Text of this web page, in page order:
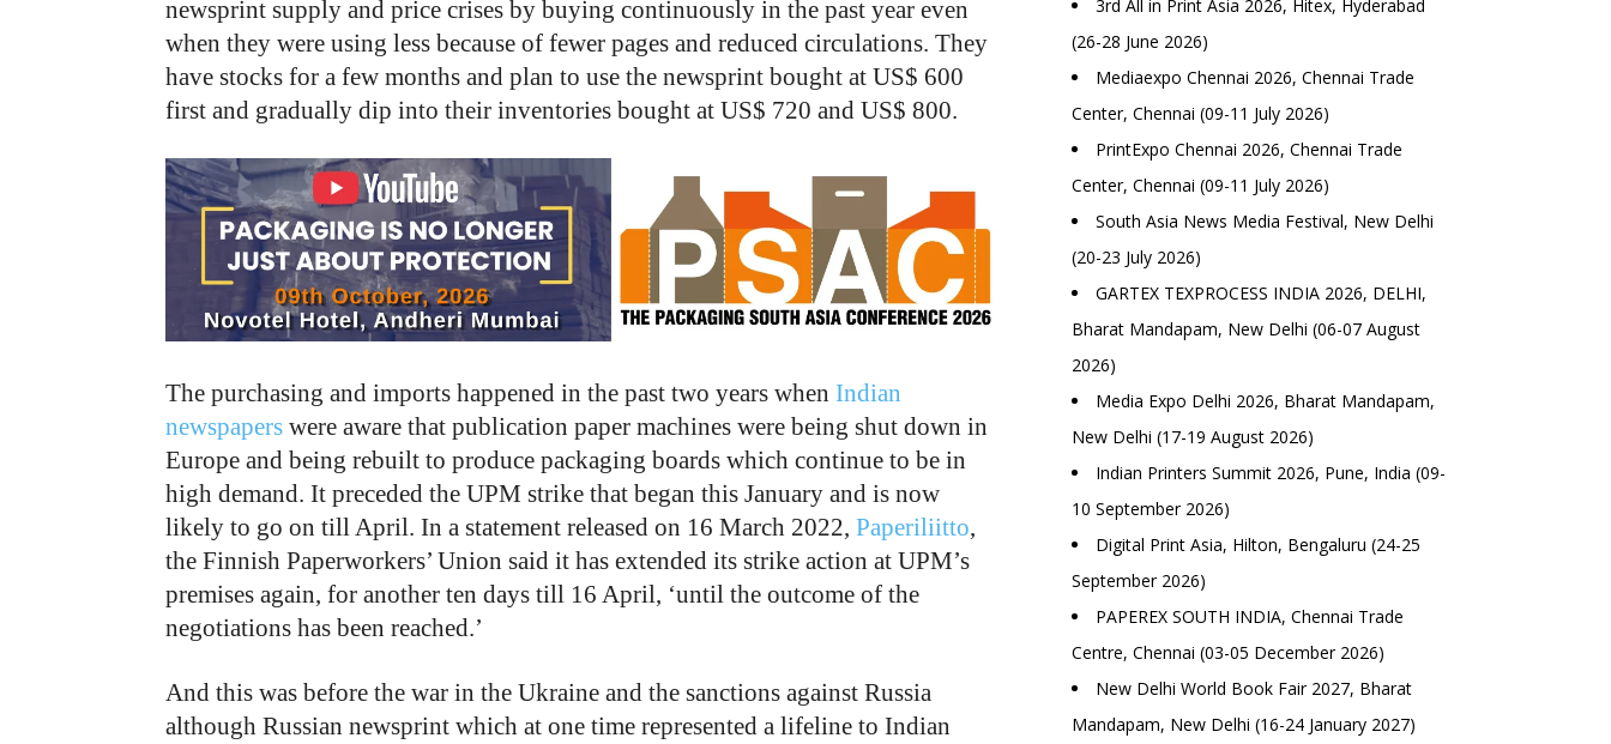
newsprint supply and price crises by buying continuously in the past year even
when they were using less because of fewer pages and reduced circulations. They
have stocks for a few months and plan to use the newsprint bought at US$ 600
first and gradually dip into their inventories bought at US$ 720 and US$ 800.
The purchasing and imports happened in the past two years when Indian
newspapers were aware that publication paper machines were being shut down in
Europe and being rebuilt to produce packaging boards which continue to be in
high demand. It preceded the UPM strike that began this January and is now
likely to go on till April. In a statement released on 16 March 2022, Paperiliitto,
the Finnish Paperworkers’ Union said it has extended its strike action at UPM’s
premises again, for another ten days till 16 April, ‘until the outcome of the
negotiations has been reached.’
And this was before the war in the Ukraine and the sanctions against Russia
although Russian newsprint which at one time represented a lifeline to Indian
3rd All in Print Asia 2026, Hitex, Hyderabad
(26-28 June 2026)
Mediaexpo Chennai 2026, Chennai Trade
Center, Chennai (09-11 July 2026)
PrintExpo Chennai 2026, Chennai Trade
Center, Chennai (09-11 July 2026)
South Asia News Media Festival, New Delhi
(20-23 July 2026)
GARTEX TEXPROCESS INDIA 2026, DELHI,
Bharat Mandapam, New Delhi (06-07 August
2026)
Media Expo Delhi 2026, Bharat Mandapam,
New Delhi (17-19 August 2026)
Indian Printers Summit 2026, Pune, India (09-
10 September 2026)
Digital Print Asia, Hilton, Bengaluru (24-25
September 2026)
PAPEREX SOUTH INDIA, Chennai Trade
Centre, Chennai (03-05 December 2026)
New Delhi World Book Fair 2027, Bharat
Mandapam, New Delhi (16-24 January 2027)